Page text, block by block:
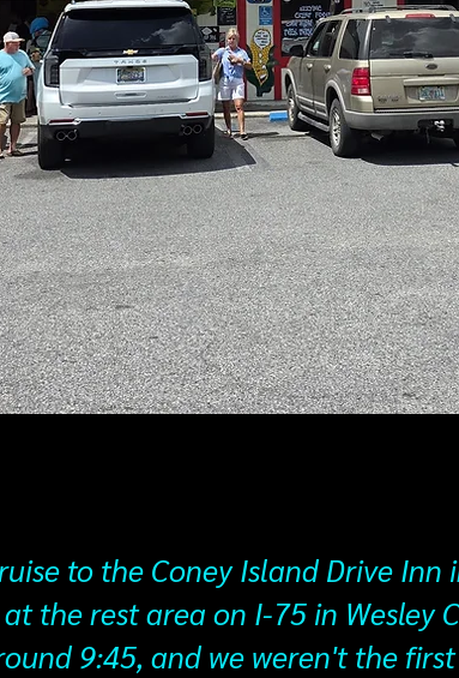
to the Coney Island Drive Inn
the rest area on I-75 in Wesley
9:45, and we weren't the